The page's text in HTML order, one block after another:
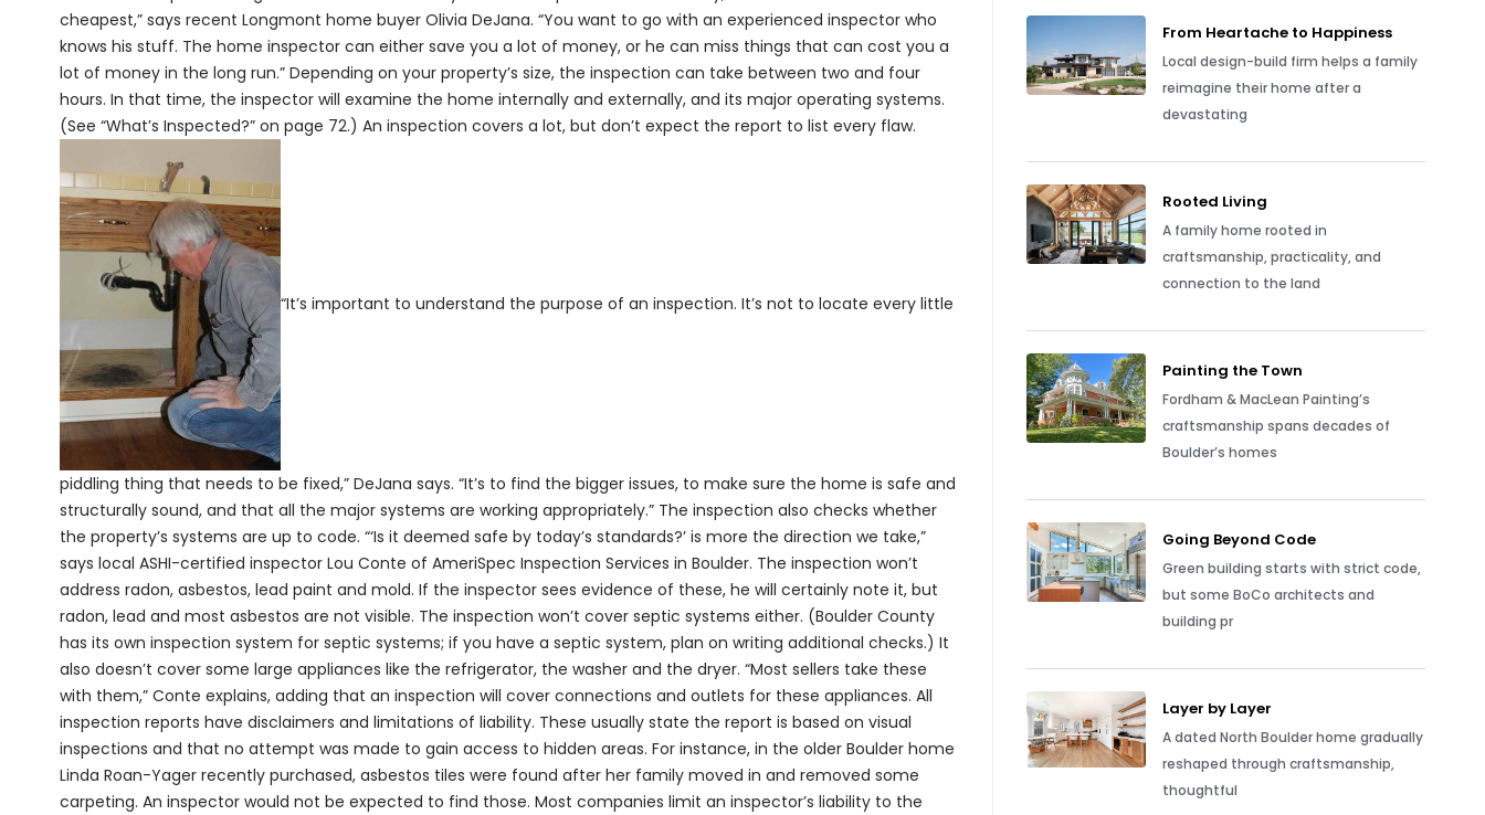
cheapest,” says recent Longmont home buyer Olivia DeJana. “You want to go with an experienced inspector who
knows his stuff. The home inspector can either save you a lot of money, or he can miss things that can cost you a
lot of money in the long run.” Depending on your property’s size, the inspection can take between two and four
hours. In that time, the inspector will examine the home internally and externally, and its major operating systems.
(See “What’s Inspected?” on page 72.) An inspection covers a lot, but don’t expect the report to list every flaw.
“It’s important to understand the purpose of an inspection. It’s not to locate every little
piddling thing that needs to be fixed,” DeJana says. “It’s to find the bigger issues, to make sure the home is safe and
structurally sound, and that all the major systems are working appropriately.” The inspection also checks whether
the property’s systems are up to code. “‘Is it deemed safe by today’s standards?’ is more the direction we take,”
says local ASHI-certified inspector Lou Conte of AmeriSpec Inspection Services in Boulder. The inspection won’t
address radon, asbestos, lead paint and mold. If the inspector sees evidence of these, he will certainly note it, but
radon, lead and most asbestos are not visible. The inspection won’t cover septic systems either. (Boulder County
has its own inspection system for septic systems; if you have a septic system, plan on writing additional checks.) It
also doesn’t cover some large appliances like the refrigerator, the washer and the dryer. “Most sellers take these
with them,” Conte explains, adding that an inspection will cover connections and outlets for these appliances. All
inspection reports have disclaimers and limitations of liability. These usually state the report is based on visual
inspections and that no attempt was made to gain access to hidden areas. For instance, in the older Boulder home
Linda Roan-Yager recently purchased, asbestos tiles were found after her family moved in and removed some
carpeting. An inspector would not be expected to find those. Most companies limit an inspector’s liability to the
From Heartache to Happiness
Local design-build firm helps a family
reimagine their home after a
devastating
Rooted Living
A family home rooted in
craftsmanship, practicality, and
connection to the land
Painting the Town
Fordham & MacLean Painting’s
craftsmanship spans decades of
Boulder’s homes
Going Beyond Code
Green building starts with strict code,
but some BoCo architects and
building pr
Layer by Layer
A dated North Boulder home gradually
reshaped through craftsmanship,
thoughtful